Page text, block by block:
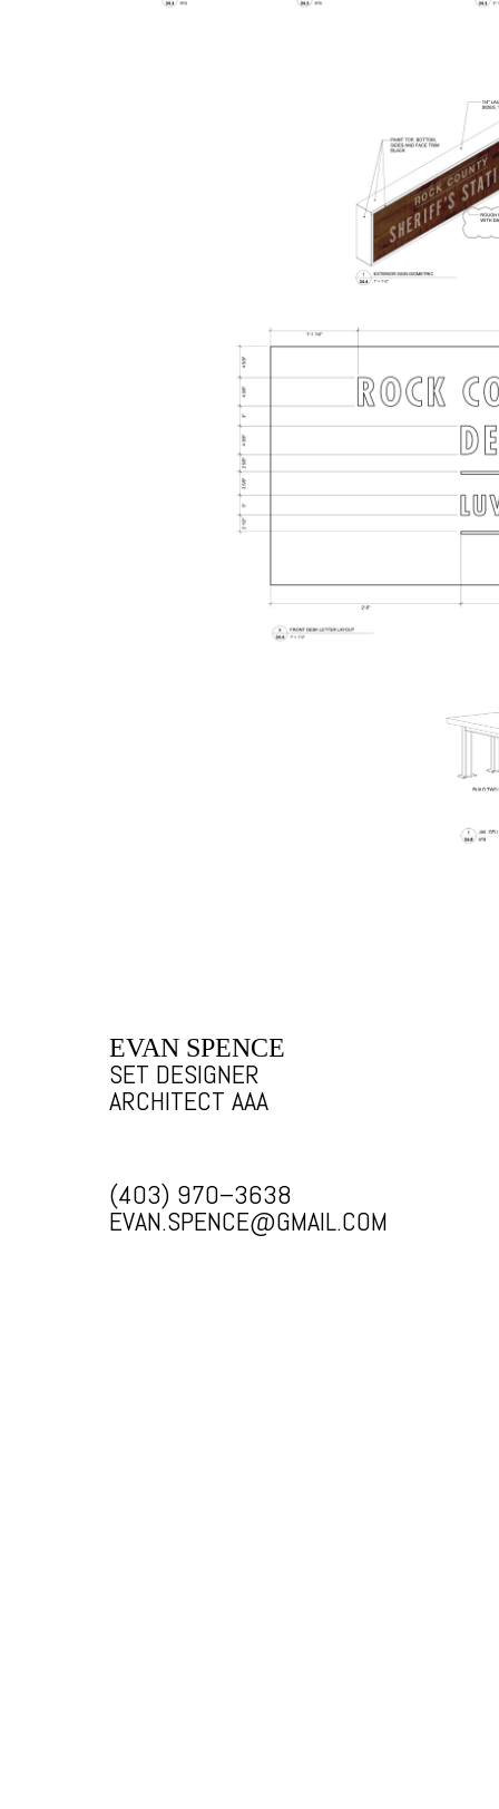
EVAN SPENCE
SET DESIGNER
ARCHITECT AAA
(403) 970–3638
EVAN.SPENCE@GMAIL.COM